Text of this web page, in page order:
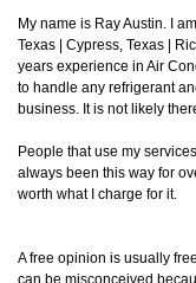
My name is Ray Austin. I
Texas | Cypress, Texas |
years experience in Air
to handle any refrigerant
business. It is not likely
People that use my
always been this way for
worth what I charge for it.
A free opinion is usually
can be misconceived